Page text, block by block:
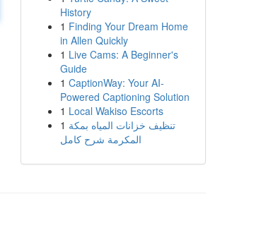
History
1 Finding Your Dream Home
in Allen Quickly
1 Live Cams: A Beginner's
Guide
1 CaptionWay: Your AI-
Powered Captioning Solution
1 Local Wakiso Escorts
1 تنظيف خزانات المياه بمكة
المكرمة شرح كامل